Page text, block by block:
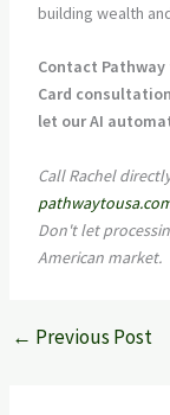
building wealth
Contact
Card
let our AI
Call Rachel
Don't let
American market.
← Previous Post